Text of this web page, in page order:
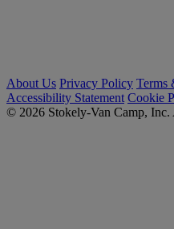
About Us Privacy Policy Terms
Accessibility Statement Cookie
© 2026 Stokely-Van Camp, Inc.